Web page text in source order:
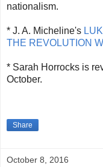
nationalism.
* J. A. Micheline's
THE REVOLUTION
* Sarah Horrocks is
October.
Share
October 8, 2016